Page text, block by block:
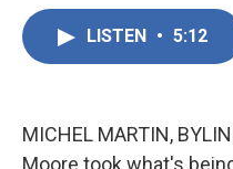
LISTEN • 5:12
MICHEL MARTIN,
Moore took what's